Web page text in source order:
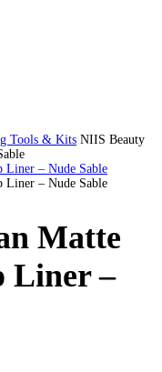
Tools & Kits NIIS Beauty
Matte
Liner –